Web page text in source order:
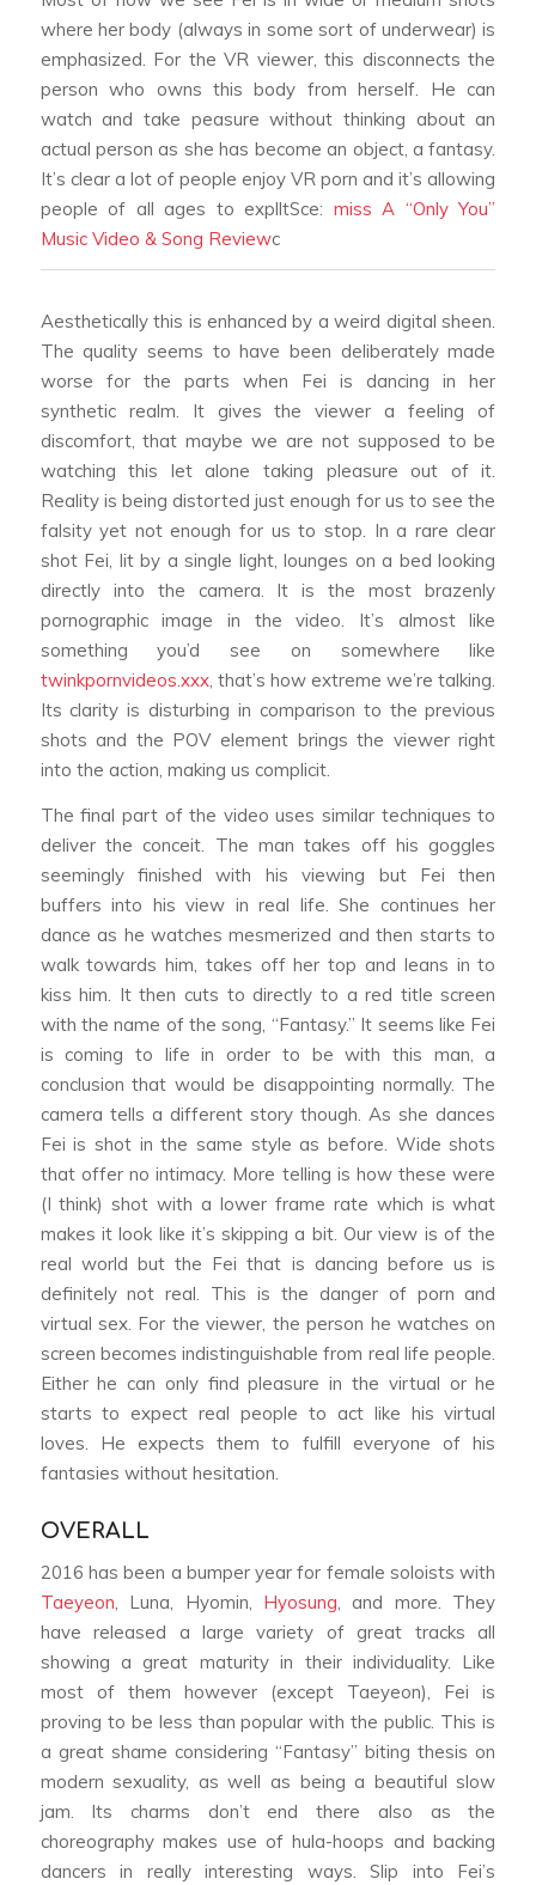
where her body (always in some sort of underwear) is
emphasized. For the VR viewer, this disconnects the
person who owns this body from herself. He can
watch and take peasure without thinking about an
actual person as she has become an object, a fantasy.
It’s clear a lot of people enjoy VR porn and it’s allowing
people of all ages to explltSce: miss A “Only You”
Music Video & Song Reviewc
Aesthetically this is enhanced by a weird digital sheen.
The quality seems to have been deliberately made
worse for the parts when Fei is dancing in her
synthetic realm. It gives the viewer a feeling of
discomfort, that maybe we are not supposed to be
watching this let alone taking pleasure out of it.
Reality is being distorted just enough for us to see the
falsity yet not enough for us to stop. In a rare clear
shot Fei, lit by a single light, lounges on a bed looking
directly into the camera. It is the most brazenly
pornographic image in the video. It’s almost like
something you’d see on somewhere like
twinkpornvideos.xxx, that’s how extreme we’re talking.
Its clarity is disturbing in comparison to the previous
shots and the POV element brings the viewer right
into the action, making us complicit.
The final part of the video uses similar techniques to
deliver the conceit. The man takes off his goggles
seemingly finished with his viewing but Fei then
buffers into his view in real life. She continues her
dance as he watches mesmerized and then starts to
walk towards him, takes off her top and leans in to
kiss him. It then cuts to directly to a red title screen
with the name of the song, “Fantasy.” It seems like Fei
is coming to life in order to be with this man, a
conclusion that would be disappointing normally. The
camera tells a different story though. As she dances
Fei is shot in the same style as before. Wide shots
that offer no intimacy. More telling is how these were
(I think) shot with a lower frame rate which is what
makes it look like it’s skipping a bit. Our view is of the
real world but the Fei that is dancing before us is
definitely not real. This is the danger of porn and
virtual sex. For the viewer, the person he watches on
screen becomes indistinguishable from real life people.
Either he can only find pleasure in the virtual or he
starts to expect real people to act like his virtual
loves. He expects them to fulfill everyone of his
fantasies without hesitation.
OVERALL
2016 has been a bumper year for female soloists with
Taeyeon, Luna, Hyomin, Hyosung, and more. They
have released a large variety of great tracks all
showing a great maturity in their individuality. Like
most of them however (except Taeyeon), Fei is
proving to be less than popular with the public. This is
a great shame considering “Fantasy” biting thesis on
modern sexuality, as well as being a beautiful slow
jam. Its charms don’t end there also as the
choreography makes use of hula-hoops and backing
dancers in really interesting ways. Slip into Fei’s